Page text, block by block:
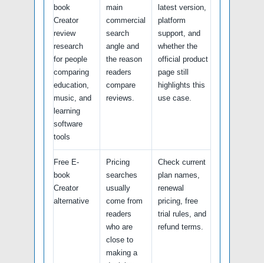
book
Creator
review
research
for people
comparing
education,
music, and
learning
software
tools
main
commercial
search
angle and
the reason
readers
compare
reviews.
latest version,
platform
support, and
whether the
official product
page still
highlights this
use case.
Free E-
book
Creator
alternative
Pricing
searches
usually
come from
readers
who are
close to
making a
Check current
plan names,
renewal
pricing, free
trial rules, and
refund terms.